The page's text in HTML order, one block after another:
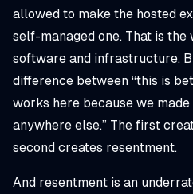
allowed to make the hosted
self-managed one. That is
software and infrastructure.
difference between “this is
works here because we
anywhere else.” The first
second creates resentment.
And resentment is an